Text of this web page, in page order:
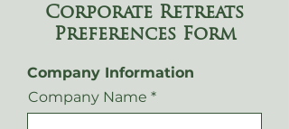
Corporate Retreats
Preferences Form
Company Information
Company Name